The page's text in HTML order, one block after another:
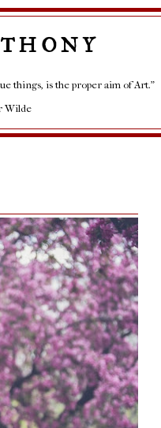
things, is the proper aim of Art."
Wilde